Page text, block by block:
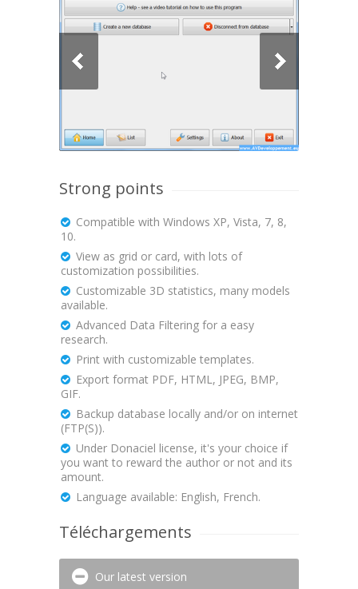
Strong points
Compatible with Windows XP, Vista, 7, 8,
10.
View as grid or card, with lots of
customization possibilities.
Customizable 3D statistics, many models
available.
Advanced Data Filtering for a easy
research.
Print with customizable templates.
Export format PDF, HTML, JPEG, BMP,
GIF.
Backup database locally and/or on internet
(FTP(S)).
Under Donaciel license, it's your choice if
you want to reward the author or not and its
amount.
Language available: English, French.
Téléchargements
Our latest version